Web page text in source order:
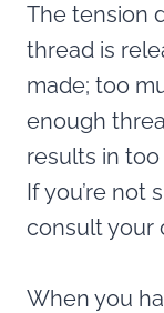
The tension
thread is
made; too
enough
results in
If you’re not
consult your
When you